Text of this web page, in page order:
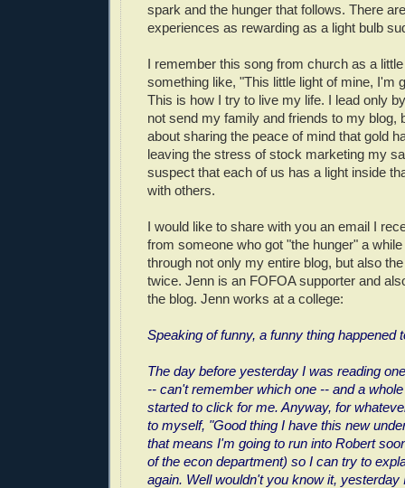
spark and the hunger that follows. There
experiences as rewarding as a light bulb
I remember this song from church as a
something like, "This little light of mine, I'm
This is how I try to live my life. I lead only
not send my family and friends to my blog,
about sharing the peace of mind that gold
leaving the stress of stock marketing my
suspect that each of us has a light inside
with others.
I would like to share with you an email I
from someone who got "the hunger" a
through not only my entire blog, but also
twice. Jenn is an FOFOA supporter and
the blog. Jenn works at a college:
Speaking of funny, a funny thing happened
The day before yesterday I was reading
-- can't remember which one -- and a
started to click for me. Anyway, for
to myself, "Good thing I have this new
that means I'm going to run into Robert
of the econ department) so I can try to
again. Well wouldn't you know it, yesterday